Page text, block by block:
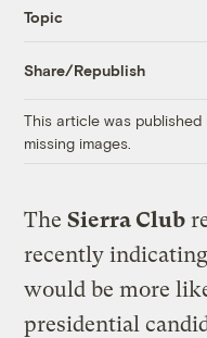
Topic
Share/Republish
This article was
missing images.
TheSierra Club
recently
would be more
presidential